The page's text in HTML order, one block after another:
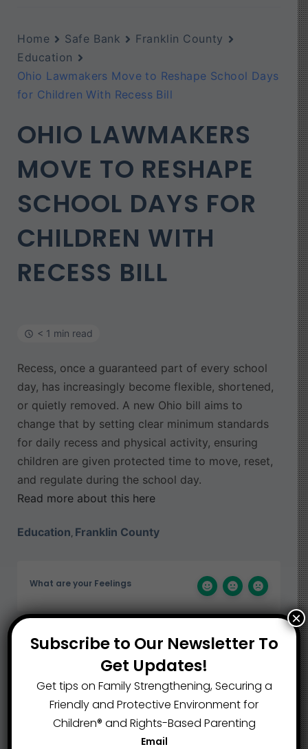
Home Safe Bank
Franklin County
Education
Ohio Lawmakers Move to Reshape School Days
for Children With Recess Bill
OHIO LAWMAKERS
MOVE TO RESHAPE
SCHOOL DAYS FOR
CHILDREN WITH
RECESS BILL
< 1 min read
Recess, once a guaranteed part of every school
day, has increasingly become flexible, shortened,
or quietly removed. A new Ohio bill aims to
change that by setting clear minimum standards
for daily recess and physical activity, ensuring
children are given protected time to move, reset,
and regulate during the school day.
Read more about this here
Education, Franklin County
What are your Feelings
Updated on February 4, 2026
Subscribe to Our Newsletter To
Get Updates!
Get tips on Family Strengthening, Securing a
Friendly and Protective Environment for
Children®️ and Rights-Based Parenting
Email
×